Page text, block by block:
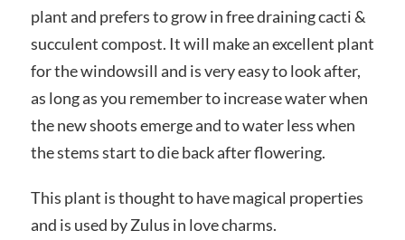
plant and prefers to grow in free draining cacti &
succulent compost. It will make an excellent plant
for the windowsill and is very easy to look after,
as long as you remember to increase water when
the new shoots emerge and to water less when
the stems start to die back after flowering.
This plant is thought to have magical properties
and is used by Zulus in love charms.